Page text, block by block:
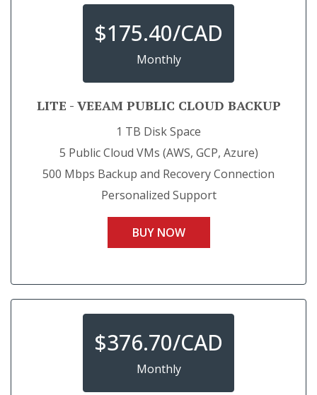
$175.40/CAD
Monthly
LITE - VEEAM PUBLIC CLOUD BACKUP
1 TB Disk Space
5 Public Cloud VMs (AWS, GCP, Azure)
500 Mbps Backup and Recovery Connection
Personalized Support
BUY NOW
$376.70/CAD
Monthly